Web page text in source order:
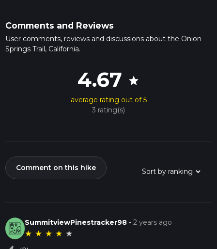
Comments and Reviews
User comments, reviews and discussions about the Onion
Springs Trail, California.
4.67 star
average rating out of 5
3 rating(s)
Comment on this hike
SummitviewPinestracker98 -2 years ago
★ ★ ★ ★ ★